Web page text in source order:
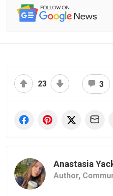
23 3
Anastasia
Author,